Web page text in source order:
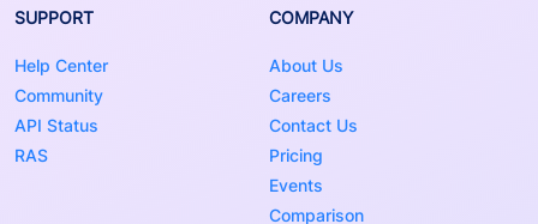
SUPPORT
Help Center
Community
API Status
RAS
COMPANY
About Us
Careers
Contact Us
Pricing
Events
Comparison